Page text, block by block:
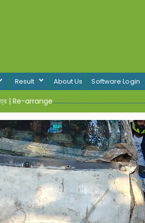
Result About Us Software Login
| Re-arrange.....................................................................